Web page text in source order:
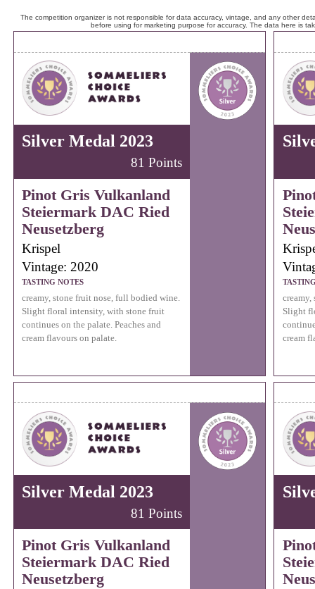
The competition organizer is not responsible for data accuracy, vintage, and any other
before using for marketing purpose for accuracy. The data here is
Silver Medal 2023
81 Points
Pinot Gris Vulkanland
Steiermark DAC Ried
Neusetzberg
Krispel
Vintage: 2020
TASTING NOTES
creamy, stone fruit nose, full bodied wine.
Slight floral intensity, with stone fruit
continues on the palate. Peaches and
cream flavours on palate.
Slight
cream
Silver Medal 2023
81 Points
Pinot Gris Vulkanland
Steiermark DAC Ried
Neusetzberg